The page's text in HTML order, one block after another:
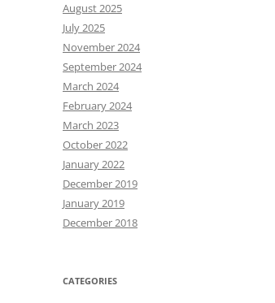
August 2025
July 2025
November 2024
September 2024
March 2024
February 2024
March 2023
October 2022
January 2022
December 2019
January 2019
December 2018
CATEGORIES